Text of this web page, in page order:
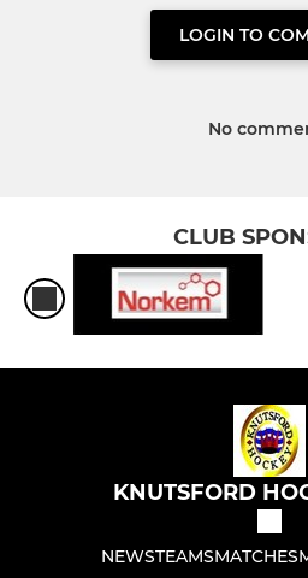
LOGIN TO
No
CLUB
KNUTSFORD
NEWSTEAMSMATCHES